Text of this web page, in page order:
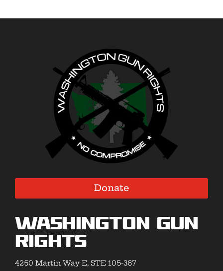
Donate
Washington Gun
Rights
4250 Martin Way E, STE 105-367